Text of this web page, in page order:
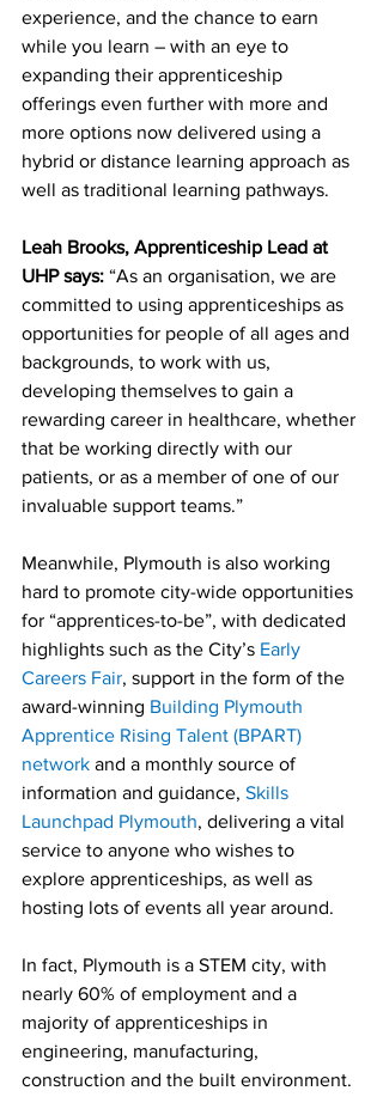
experience, and the chance to earn
while you learn – with an eye to
expanding their apprenticeship
offerings even further with more and
more options now delivered using a
hybrid or distance learning approach as
well as traditional learning pathways.
Leah Brooks, Apprenticeship Lead at
UHP says: “As an organisation, we are
committed to using apprenticeships as
opportunities for people of all ages and
backgrounds, to work with us,
developing themselves to gain a
rewarding career in healthcare, whether
that be working directly with our
patients, or as a member of one of our
invaluable support teams.”
Meanwhile, Plymouth is also working
hard to promote city-wide opportunities
for “apprentices-to-be”, with dedicated
highlights such as the City’s Early
Careers Fair, support in the form of the
award-winning Building Plymouth
Apprentice Rising Talent (BPART)
network and a monthly source of
information and guidance, Skills
Launchpad Plymouth, delivering a vital
service to anyone who wishes to
explore apprenticeships, as well as
hosting lots of events all year around.
In fact, Plymouth is a STEM city, with
nearly 60% of employment and a
majority of apprenticeships in
engineering, manufacturing,
construction and the built environment.